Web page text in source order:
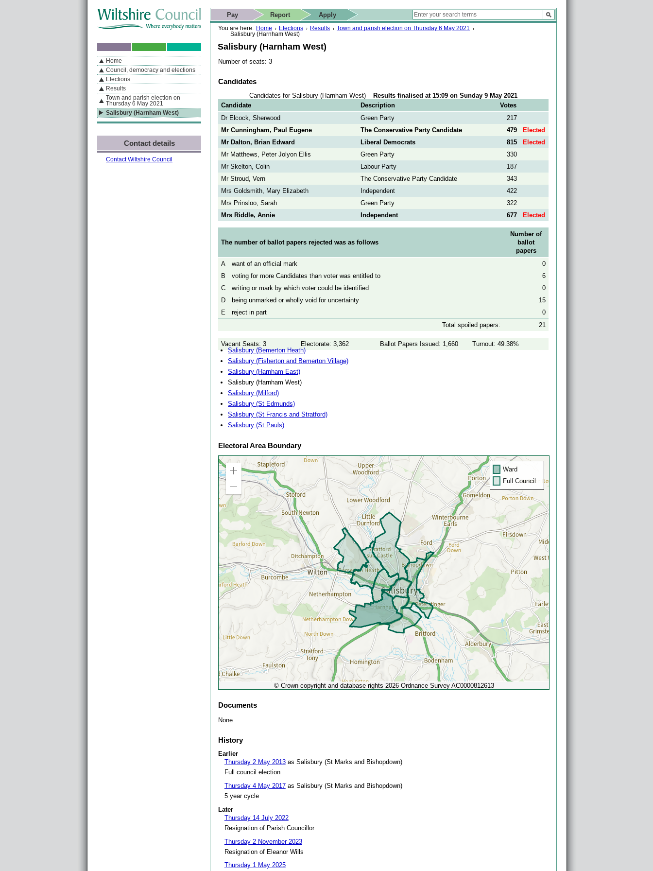
If you are reading this page using a screen reader, we support ARIA landmarks for quick navigation too
Skip to content Skip to navigation Skip to contact details Skip to search
You are here: Home Elections Results
Town and parish election on Thursday 6 May 2021
Salisbury (Harnham West)
Salisbury (Harnham West)
Number of seats: 3
Candidates
Candidates for Salisbury (Harnham West) – Results finalised at 15:09 on Sunday 9 May 2021
Candidate
Description
Votes
Dr Elcock, Sherwood
Green Party
217
Mr Cunningham, Paul Eugene
The Conservative Party Candidate 479
Elected
Mr Dalton, Brian Edward
Liberal Democrats 815
Elected
Mr Matthews, Peter Jolyon Ellis
Green Party
330
Mr Skelton, Colin
Labour Party
187
Mr Stroud, Vern
The Conservative Party Candidate
343
Mrs Goldsmith, Mary Elizabeth
Independent
422
Mrs Prinsloo, Sarah
Green Party
322
Mrs Riddle, Annie
Independent 677 Elected
The number of ballot papers rejected was as follows
Number of
ballot
papers
A
want of an official mark
0
B
voting for more Candidates than voter was entitled to
6
C
writing or mark by which voter could be identified
0
D
being unmarked or wholly void for uncertainty
15
E
reject in part
0
Total spoiled papers:
21
Vacant Seats: 3 Electorate: 3,362 Ballot Papers Issued: 1,660
Turnout: 49.38%
Salisbury (Bemerton Heath)
Salisbury (Fisherton and Bemerton Village)
Salisbury (Harnham East)
Salisbury (Harnham West)
Salisbury (Milford)
Salisbury (St Edmunds)
Salisbury (St Francis and Stratford)
Salisbury (St Pauls)
Electoral Area Boundary
Zoom
Zoom
out
Ward
Full Council
© Crown copyright and database rights 2026 Ordnance Survey AC0000812613
Documents
None
History
Earlier
Thursday 2 May 2013as Salisbury (St Marks and Bishopdown)
Full council election
Thursday 4 May 2017as Salisbury (St Marks and Bishopdown)
5 year cycle
Later
Thursday 14 July 2022
Resignation of Parish Councillor
Thursday 2 November 2023
Resignation of Eleanor Wills
Thursday 1 May 2025
Actions
Pay Report Apply
Search
This website
Home page
Navigation
By Section
Home
Council, democracy and elections
Elections
Results
Town and parish election on
Thursday 6 May 2021
Salisbury (Harnham West)
Contact details
Contact Wiltshire Council